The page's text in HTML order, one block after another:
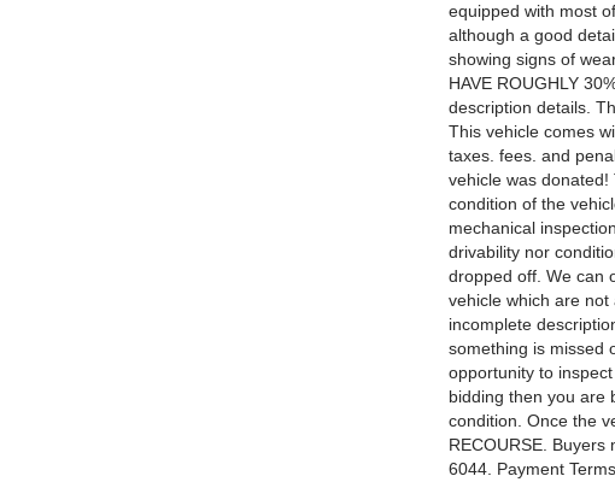
equipped with most
although a good
showing signs of
HAVE ROUGHLY
description details.
This vehicle comes
taxes. fees. and
vehicle was
condition of the
mechanical
drivability nor
dropped off. We can
vehicle which are
incomplete
something is missed
opportunity to
bidding then you are
condition. Once the
RECOURSE.
6044. Payment